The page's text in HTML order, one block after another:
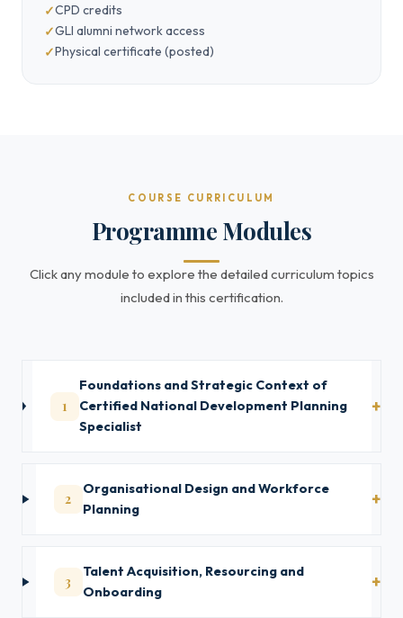
CPD credits
GLI alumni network access
Physical certificate (posted)
COURSE CURRICULUM
Programme Modules
Click any module to explore the detailed curriculum topics
included in this certification.
1
Foundations and Strategic Context of
Certified National Development Planning
Specialist
2
Organisational Design and Workforce
Planning
3
Talent Acquisition, Resourcing and
Onboarding